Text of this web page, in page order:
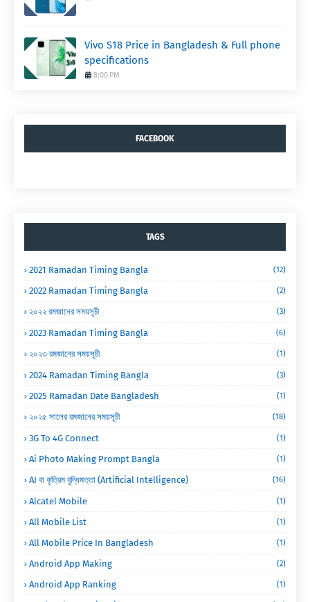
Vivo S18 Price in Bangladesh & Full phone
specifications
8:00 PM
FACEBOOK
TAGS
2021 Ramadan Timing Bangla (12)
2022 Ramadan Timing Bangla (2)
২০২২ রমজানের সময়সূচী (3)
2023 Ramadan Timing Bangla (6)
২০২৩ রমজানের সময়সূচী (1)
2024 Ramadan Timing Bangla (3)
2025 Ramadan Date Bangladesh (1)
২০২৫ সালের রমজানের সময়সূচী (18)
3G To 4G Connect (1)
Ai Photo Making Prompt Bangla (1)
AI বা কৃত্রিম বুদ্ধিমত্তা (Artificial Intelligence) (16)
Alcatel Mobile (1)
All Mobile List (1)
All Mobile Price In Bangladesh (1)
Android App Making (2)
Android App Ranking (1)